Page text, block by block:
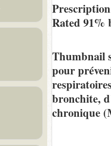
Rated 91%
Thumbnail
pour
bronchite,
chronique